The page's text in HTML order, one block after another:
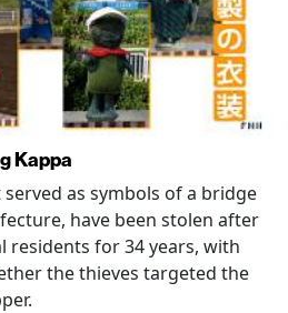
Kappa
as symbols of a bridge
have been stolen after
residents for 34 years, with
the thieves targeted the